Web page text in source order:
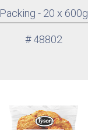
Packing - 20 x 600g
# 48802